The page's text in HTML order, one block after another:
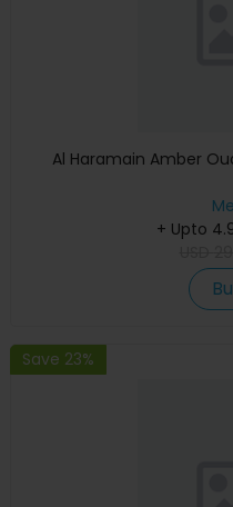
Al Haramain Amber
+ Upto
Save 23%